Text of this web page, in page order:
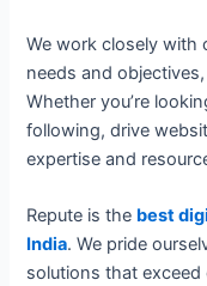
We work closely with
needs and
Whether you’re
following, drive
expertise and
Repute is the best
India. We pride
solutions that exceed